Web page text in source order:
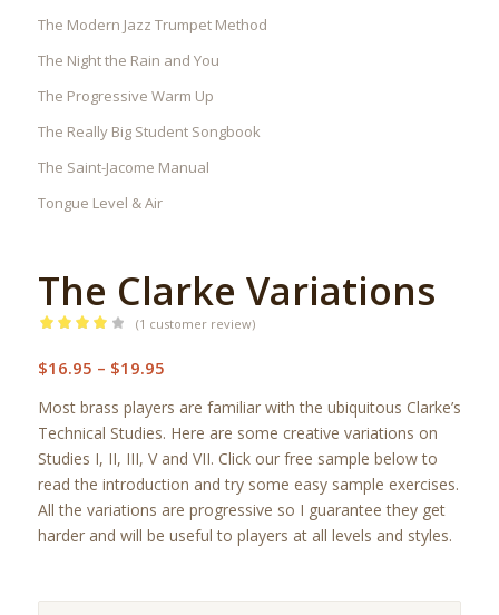
The Modern Jazz Trumpet Method
The Night the Rain and You
The Progressive Warm Up
The Really Big Student Songbook
The Saint-Jacome Manual
Tongue Level & Air
The Clarke Variations
4.00out
based on
1
customer
rating
(1 customer review)
$16.95 – $19.95Price
$16.95
through
$19.95
Most brass players are familiar with the ubiquitous Clarke’s
Technical Studies. Here are some creative variations on
Studies I, II, III, V and VII. Click our free sample below to
read the introduction and try some easy sample exercises.
All the variations are progressive so I guarantee they get
harder and will be useful to players at all levels and styles.